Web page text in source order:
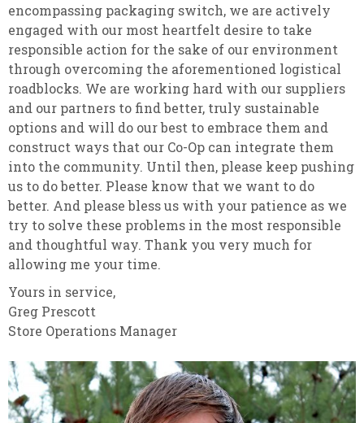
encompassing packaging switch, we are actively
engaged with our most heartfelt desire to take
responsible action for the sake of our environment
through overcoming the aforementioned logistical
roadblocks. We are working hard with our suppliers
and our partners to find better, truly sustainable
options and will do our best to embrace them and
construct ways that our Co-Op can integrate them
into the community. Until then, please keep pushing
us to do better. Please know that we want to do
better. And please bless us with your patience as we
try to solve these problems in the most responsible
and thoughtful way. Thank you very much for
allowing me your time.
Yours in service,
Greg Prescott
Store Operations Manager